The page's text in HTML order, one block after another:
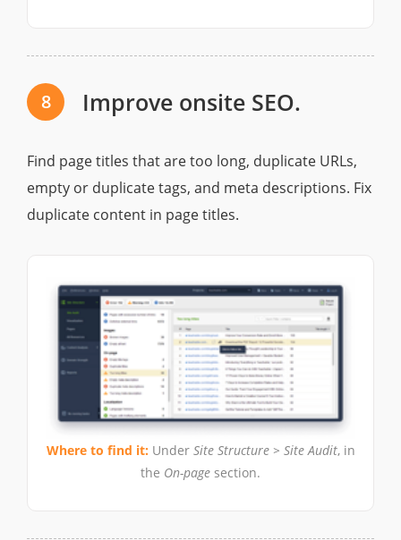
8 Improve onsite SEO.
Find page titles that are too long, duplicate URLs,
empty or duplicate tags, and meta descriptions. Fix
duplicate content in page titles.
Where to find it:Under Site Structure > Site Audit, in
the On-page section.